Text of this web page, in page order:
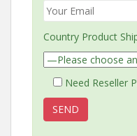
Country Product
Need Reseller